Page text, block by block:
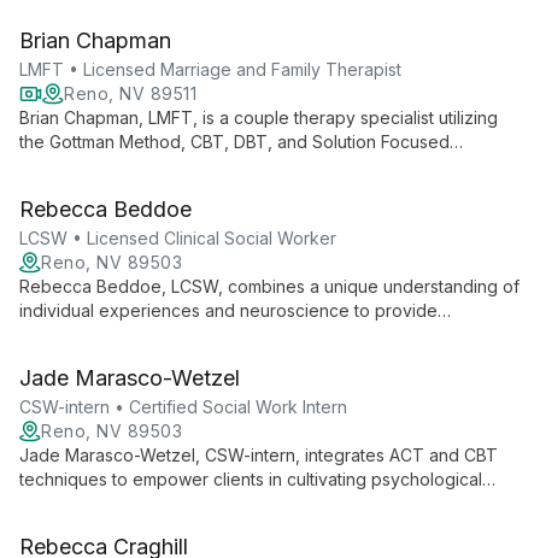
and achieve profound personal transformation.
Brian Chapman
LMFT • Licensed Marriage and Family Therapist
Reno, NV 89511
Brian Chapman, LMFT, is a couple therapy specialist utilizing
the Gottman Method, CBT, DBT, and Solution Focused
relationships and overcome challenges.
Rebecca Beddoe
LCSW • Licensed Clinical Social Worker
Reno, NV 89503
Rebecca Beddoe, LCSW, combines a unique understanding of
individual experiences and neuroscience to provide
free space for clients to explore and grow.
Jade Marasco-Wetzel
CSW-intern • Certified Social Work Intern
Reno, NV 89503
Jade Marasco-Wetzel, CSW-intern, integrates ACT and CBT
techniques to empower clients in cultivating psychological
compassionate support for both youth and adults, with a focus
Rebecca Craghill